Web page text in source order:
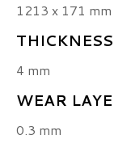
1213 x 171 mm
THICKNESS
4 mm
WEAR
0.3 mm